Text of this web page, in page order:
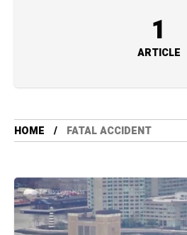
1
ARTICLE
HOME FATAL ACCIDENT